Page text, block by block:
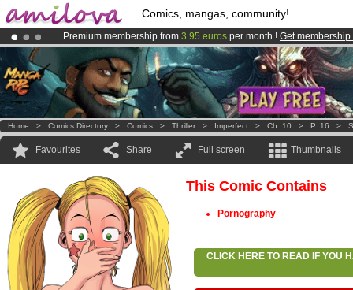
Comics, mangas, community!
Premium membership from 3.95 euros per month ! Get membership
AmilovaKickstarter is now LIVE!.
Already 100000membersand 1000 comics & mangas!.
Home > Comics Directory > Comics > Thriller > Imperfect > Ch. 10 > P. 16 >
Favourites Share Full screen Thumbnails
This Comic Contains
Pornography
CLICK HERE TO READ IF YOU